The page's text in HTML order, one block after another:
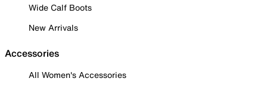
Wide Calf Boots
New Arrivals
Accessories
All Women's Accessories